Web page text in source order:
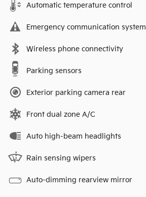
Automatic temperature control
Emergency communication system
Wireless phone connectivity
Parking sensors
Exterior parking camera rear
Front dual zone A/C
Auto high-beam headlights
Rain sensing wipers
Auto-dimming rearview mirror